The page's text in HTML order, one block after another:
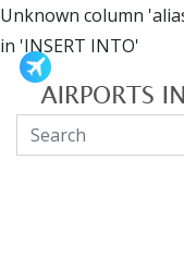
Unknown column
in 'INSERT INTO'